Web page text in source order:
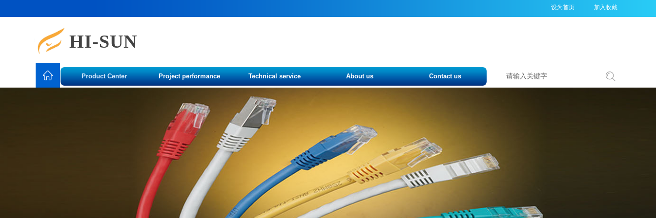
设为首页 加入收藏
HI-SUN
Product Center Project performance Technical service About us Contact us 搜索